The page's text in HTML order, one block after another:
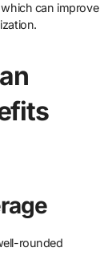
can improve
rounded